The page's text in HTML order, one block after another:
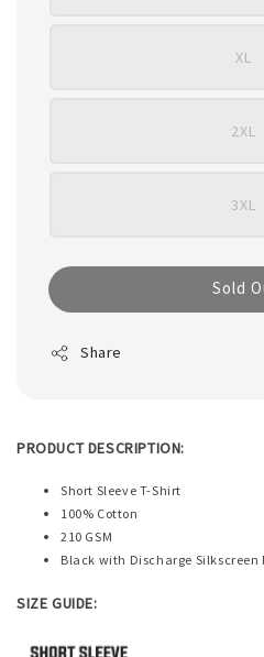
XL
2XL
3XL
Sold
Share
PRODUCT DESCRIPTION:
Short Sleeve T-Shirt
100% Cotton
210 GSM
Black with Discharge Silkscreen
SIZE GUIDE: